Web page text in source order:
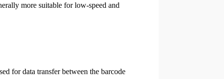
more suitable for low-speed and
for data transfer between the barcode